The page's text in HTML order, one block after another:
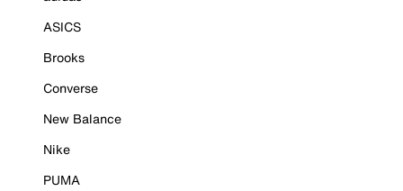
ASICS
Brooks
Converse
New Balance
Nike
PUMA